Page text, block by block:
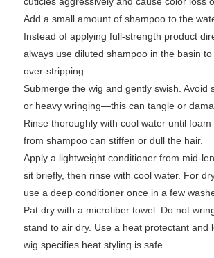
Add a small amount of shampoo to the
Instead of applying full-strength product
always use diluted shampoo in the basin
over-stripping.
Submerge the wig and gently swish. Avoid
or heavy wringing—this can tangle or
Rinse thoroughly with cool water until
from shampoo can stiffen or dull the hair.
Apply a lightweight conditioner from mid-
sit briefly, then rinse with cool water. For
use a deep conditioner once in a few
Pat dry with a microfiber towel. Do not
stand to air dry. Use a heat protectant and
wig specifies heat styling is safe.